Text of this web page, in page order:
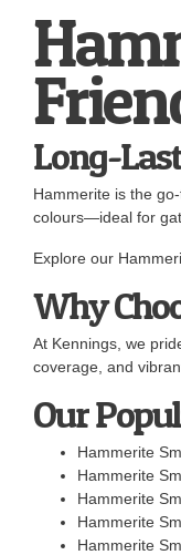
Long-
Hammerite is the
colours—ideal for
Explore our
Why
At Kennings, we
coverage, and
Our
Hammerite
Hammerite
Hammerite
Hammerite
Hammerite